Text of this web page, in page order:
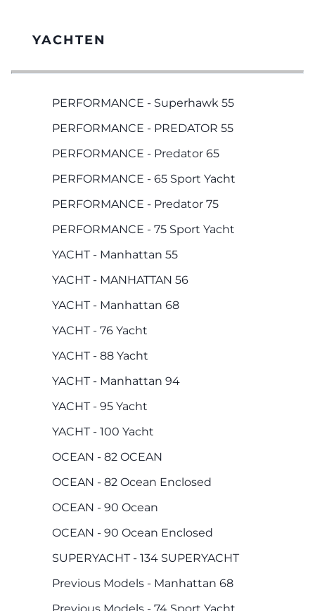
YACHTEN
PERFORMANCE - Superhawk 55
PERFORMANCE - PREDATOR 55
PERFORMANCE - Predator 65
PERFORMANCE - 65 Sport Yacht
PERFORMANCE - Predator 75
PERFORMANCE - 75 Sport Yacht
YACHT - Manhattan 55
YACHT - MANHATTAN 56
YACHT - Manhattan 68
YACHT - 76 Yacht
YACHT - 88 Yacht
YACHT - Manhattan 94
YACHT - 95 Yacht
YACHT - 100 Yacht
OCEAN - 82 OCEAN
OCEAN - 82 Ocean Enclosed
OCEAN - 90 Ocean
OCEAN - 90 Ocean Enclosed
SUPERYACHT - 134 SUPERYACHT
Previous Models - Manhattan 68